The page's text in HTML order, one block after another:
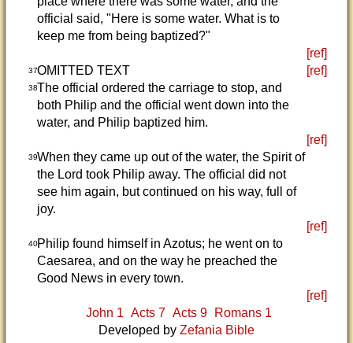
official said, "Here is some water. What is to
keep me from being baptized?"
[ref]
37OMITTED TEXT [ref]
38The official ordered the carriage to stop, and
both Philip and the official went down into the
water, and Philip baptized him.
[ref]
39When they came up out of the water, the Spirit of
the Lord took Philip away. The official did not
see him again, but continued on his way, full of
joy.
[ref]
40Philip found himself in Azotus; he went on to
Caesarea, and on the way he preached the
Good News in every town.
[ref]
John 1 Acts 7 Acts 9
Romans 1
Developed by Zefania Bible